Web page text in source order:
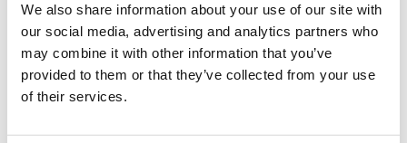
We also share information about your use of our site with
our social media, advertising and analytics partners who
may combine it with other information that you’ve
provided to them or that they’ve collected from your use
of their services.